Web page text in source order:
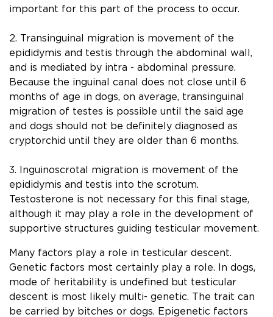
important for this part of the process to occur.
2. Transinguinal migration is movement of the
epididymis and testis through the abdominal wall,
and is mediated by intra - abdominal pressure.
Because the inguinal canal does not close until 6
months of age in dogs, on average, transinguinal
migration of testes is possible until the said age
and dogs should not be deﬁnitely diagnosed as
cryptorchid until they are older than 6 months.
3. Inguinoscrotal migration is movement of the
epididymis and testis into the scrotum.
Testosterone is not necessary for this ﬁnal stage,
although it may play a role in the development of
supportive structures guiding testicular movement.
Many factors play a role in testicular descent.
Genetic factors most certainly play a role. In dogs,
mode of heritability is undeﬁned but testicular
descent is most likely multi- genetic. The trait can
be carried by bitches or dogs. Epigenetic factors